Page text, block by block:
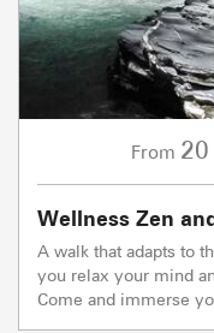
From 20
Wellness Zen
A walk that adapts to
you relax your mind
Come and immerse